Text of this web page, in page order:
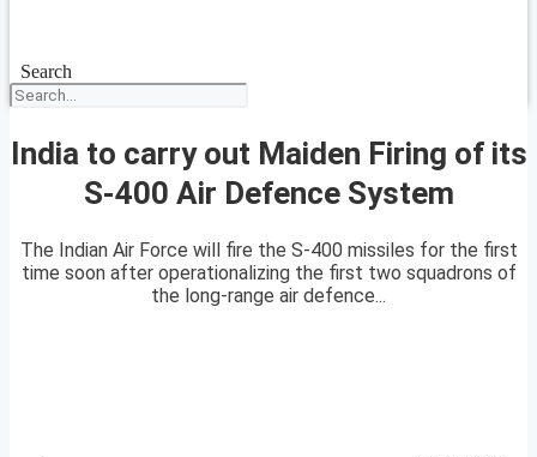
Search
India to carry out Maiden Firing of its
S-400 Air Defence System
The Indian Air Force will fire the S-400 missiles for the first
time soon after operationalizing the first two squadrons of
the long-range air defence...